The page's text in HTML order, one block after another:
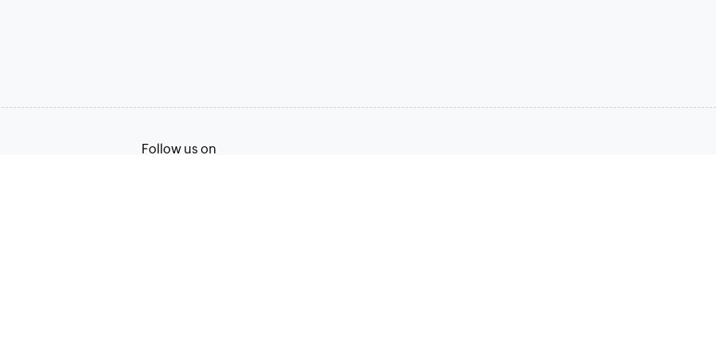
Follow us on